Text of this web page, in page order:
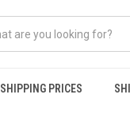
SHIPPING PRICES